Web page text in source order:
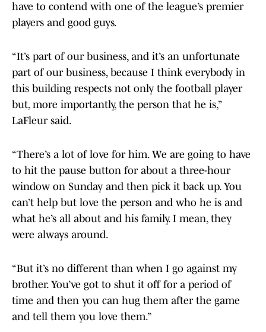
have to contend with one of the league’s premier
players and good guys.
“It’s part of our business, and it’s an unfortunate
part of our business, because I think everybody in
this building respects not only the football player
but, more importantly, the person that he is,”
LaFleur said.
“There’s a lot of love for him. We are going to have
to hit the pause button for about a three-hour
window on Sunday and then pick it back up. You
can’t help but love the person and who he is and
what he’s all about and his family. I mean, they
were always around.
“But it’s no different than when I go against my
brother. You’ve got to shut it off for a period of
time and then you can hug them after the game
and tell them you love them.”